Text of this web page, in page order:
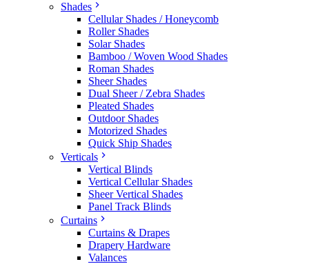
Shades
Cellular Shades / Honeycomb
Roller Shades
Solar Shades
Bamboo / Woven Wood Shades
Roman Shades
Sheer Shades
Dual Sheer / Zebra Shades
Pleated Shades
Outdoor Shades
Motorized Shades
Quick Ship Shades
Verticals
Vertical Blinds
Vertical Cellular Shades
Sheer Vertical Shades
Panel Track Blinds
Curtains
Curtains & Drapes
Drapery Hardware
Valances